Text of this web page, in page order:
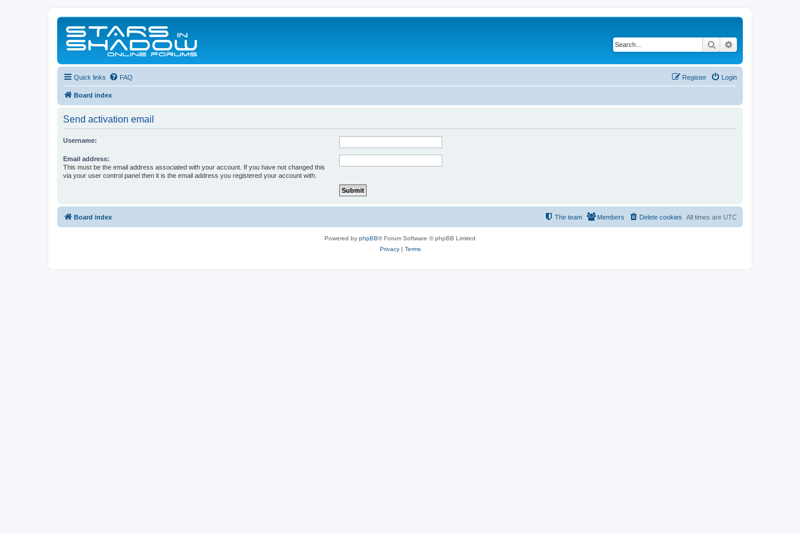
Search
Quick links FAQ Login
Register
Board index
Send activation email
Username:
Email address:
This must be the email address associated with your account. If you have not changed this
via your user control panel then it is the email address you registered your account with.
Board index All times are UTC
Delete cookies
Members
The team
Powered by phpBB® Forum Software © phpBB Limited
Privacy| Terms